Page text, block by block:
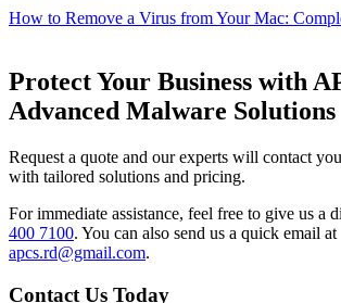
How to Remove a Virus from Your Mac:
Protect Your Business with
Advanced Malware Solutions
Request a quote and our experts will contact
with tailored solutions and pricing.
For immediate assistance, feel free to give us a
400 7100. You can also send us a quick email at
apcs.rd@gmail.com.
Contact Us Today